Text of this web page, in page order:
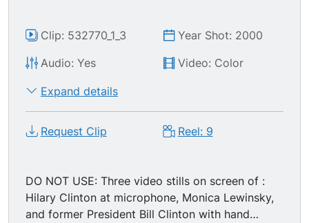
Clip: 532770_1_3
Year Shot: 2000
Audio: Yes
Video: Color
Expand details
Request Clip Reel: 9
DO NOT USE: Three video stills on screen of :
Hilary Clinton at microphone, Monica Lewinsky,
and former President Bill Clinton with hand